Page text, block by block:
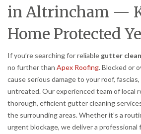
in Altrincham —
Home Protected
If you’re searching for reliable gutter
no further than Apex Roofing. Blocked or
cause serious damage to your roof,
untreated. Our experienced team of local
thorough, efficient gutter cleaning
the surrounding areas. Whether it’s a
urgent blockage, we deliver a